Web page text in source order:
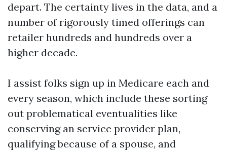
depart. The certainty lives in the data, and a
number of rigorously timed offerings can
retailer hundreds and hundreds over a
higher decade.
I assist folks sign up in Medicare each and
every season, which include these sorting
out problematical eventualities like
conserving an service provider plan,
qualifying because of a spouse, and